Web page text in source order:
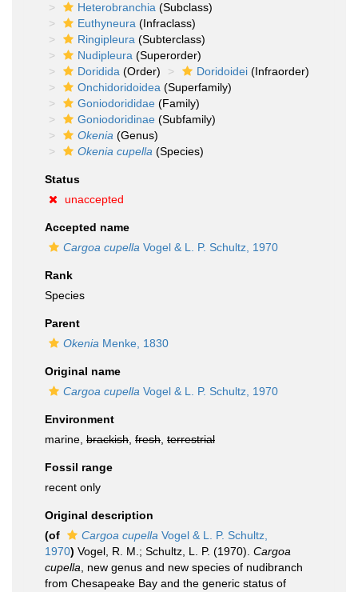
Heterobranchia (Subclass)
Euthyneura (Infraclass)
Ringipleura (Subterclass)
Nudipleura (Superorder)
Doridida (Order) Doridoidei (Infraorder)
Onchidoridoidea (Superfamily)
Goniodorididae (Family)
Goniodoridinae (Subfamily)
Okenia (Genus)
Okenia cupella (Species)
Status
unaccepted
Accepted name
Cargoa cupella Vogel & L. P. Schultz, 1970
Rank
Species
Parent
Okenia Menke, 1830
Original name
Cargoa cupella Vogel & L. P. Schultz, 1970
Environment
marine, brackish fresh terrestrial
Fossil range
recent only
Original description
(of
Cargoa cupella Vogel & L. P. Schultz,
1970) Vogel, R. M.; Schultz, L. P. (1970). Cargoa
cupella , new genus and new species of nudibranch
from Chesapeake Bay and the generic status of